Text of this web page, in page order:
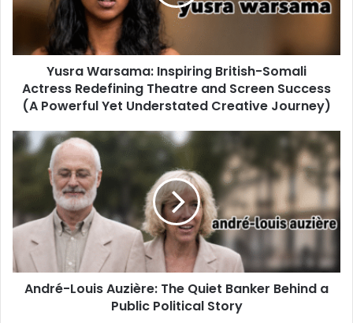
Yusra Warsama: Inspiring British-Somali
Actress Redefining Theatre and Screen Success
(A Powerful Yet Understated Creative Journey)
André-Louis Auzière: The Quiet Banker Behind a
Public Political Story